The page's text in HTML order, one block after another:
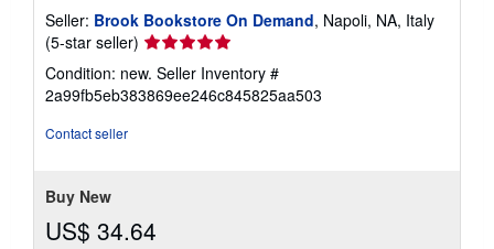
Seller: Brook Bookstore On Demand, Napoli, NA, Italy
(5-star seller) Seller
rating
5
out
Condition: new. Seller Inventory #
2a99fb5eb383869ee246c845825aa503
Contact seller
Buy New
US$ 34.64